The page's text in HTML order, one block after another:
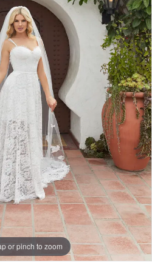
or pinch to zoom
or pinch to zoom
or pinch to zoom